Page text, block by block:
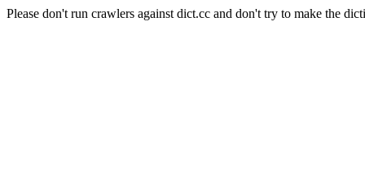
Please don't run crawlers against dict.cc and don't try to make the